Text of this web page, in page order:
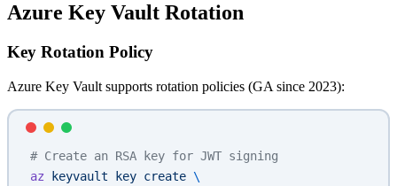
Azure Key Vault Rotation
Key Rotation Policy
Azure Key Vault supports rotation policies (GA since 2023):
# Create an RSA key for JWT signing
az keyvault key create \